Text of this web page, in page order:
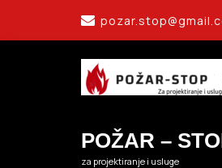
content
POŽAR –
za projektiranje i usluge